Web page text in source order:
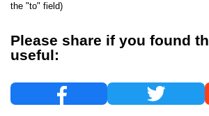
the "to" field)
Please share if you found
useful: